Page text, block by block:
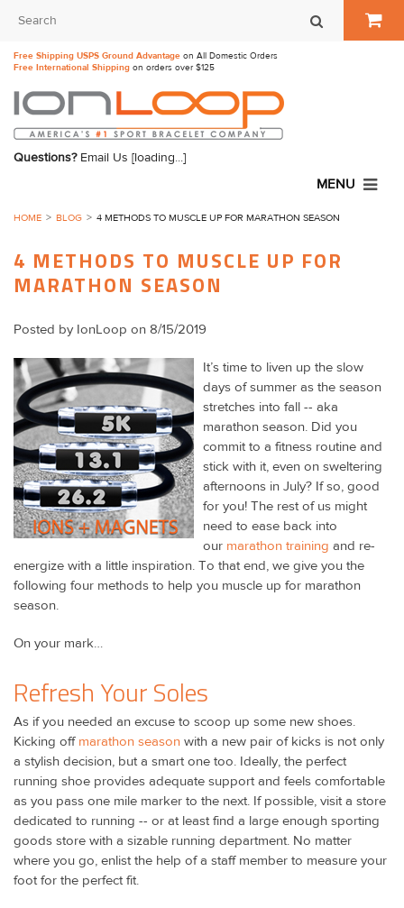
Free Shipping USPS Ground Advantage on All Domestic Orders
Free International Shipping on orders over $125
Questions?Email Us [loading...]
MENU
HOME BLOG 4 METHODS TO MUSCLE UP FOR MARATHON SEASON
4 METHODS TO MUSCLE UP FOR
MARATHON SEASON
Posted by IonLoop on 8/15/2019
It’s time to liven up the slow
days of summer as the season
stretches into fall -- aka
marathon season. Did you
commit to a fitness routine and
stick with it, even on sweltering
afternoons in July? If so, good
for you! The rest of us might
need to ease back into
our marathon training and re-
energize with a little inspiration. To that end, we give you the
following four methods to help you muscle up for marathon
season.
On your mark…
Refresh Your Soles
As if you needed an excuse to scoop up some new shoes.
Kicking off marathon season with a new pair of kicks is not only
a stylish decision, but a smart one too. Ideally, the perfect
running shoe provides adequate support and feels comfortable
as you pass one mile marker to the next. If possible, visit a store
dedicated to running -- or at least find a large enough sporting
goods store with a sizable running department. No matter
where you go, enlist the help of a staff member to measure your
foot for the perfect fit.